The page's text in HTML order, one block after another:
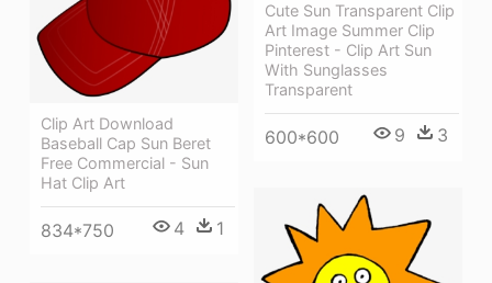
Cute Sun Transparent Clip
Art Image Summer Clip
Pinterest - Clip Art Sun
With Sunglasses
Transparent
600*600 9 3
Clip Art Download
Baseball Cap Sun Beret
Free Commercial - Sun
Hat Clip Art
834*750 4 1